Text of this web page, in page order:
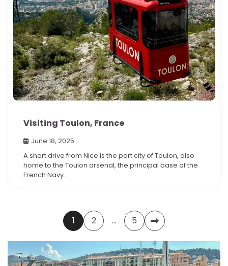
Visiting Toulon, France
June 18, 2025
A short drive from Nice is the port city of Toulon, also
home to the Toulon arsenal, the principal base of the
French Navy.
pagination
1 2 … 5